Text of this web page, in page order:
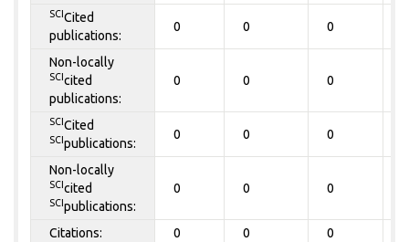
SCICited
publications:
0 0 0
Non-locally
SCIcited
publications:
0 0 0
SCICited
SCIpublications:
0 0 0
Non-locally
SCIcited
SCIpublications:
0 0 0
Citations: 0 0 0